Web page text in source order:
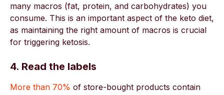
many macros (fat, protein, and carbohydrates) you
consume. This is an important aspect of the keto diet,
as maintaining the right amount of macros is crucial
for triggering ketosis.
4. Read the labels
More than 70% of store-bought products contain